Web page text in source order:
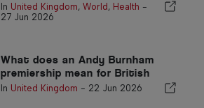
In United Kingdom, World, Health -
27 Jun 2026
What does an Andy Burnham
premiership mean for British
expats living in Portugal?
In United Kingdom - 22 Jun 2026